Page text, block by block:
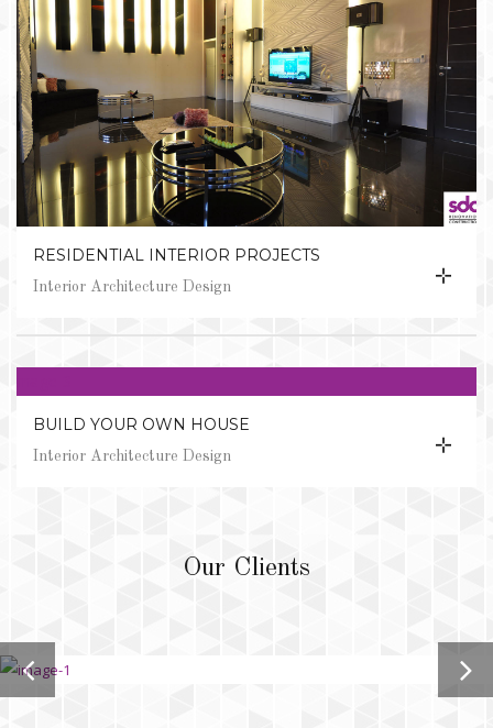
RESIDENTIAL INTERIOR PROJECTS
Interior Architecture Design
BUILD YOUR OWN HOUSE
Interior Architecture Design
Our Clients